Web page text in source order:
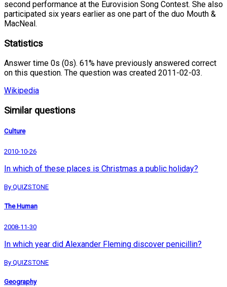
second performance at the Eurovision Song Contest. She also
participated six years earlier as one part of the duo Mouth &
MacNeal.
Statistics
Answer time 0s (0s). 61% have previously answered correct
on this question. The question was created 2011-02-03.
Wikipedia
Similar questions
Culture
2010-10-26
In which of these places is Christmas a public holiday?
By QUIZSTONE
The Human
2008-11-30
In which year did Alexander Fleming discover penicillin?
By QUIZSTONE
Geography